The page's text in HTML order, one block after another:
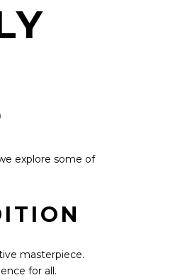
explore some of
masterpiece.
for all.